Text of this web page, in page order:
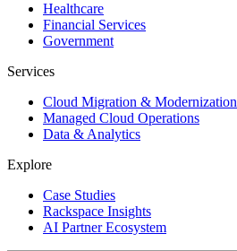
Healthcare
Financial Services
Government
Services
Cloud Migration & Modernization
Managed Cloud Operations
Data & Analytics
Explore
Case Studies
Rackspace Insights
AI Partner Ecosystem